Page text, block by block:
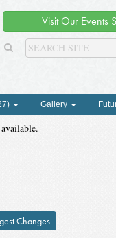
Visit Our Events
Gallery
Changes